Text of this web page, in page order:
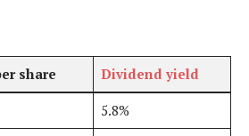
share Dividend yield
5.8%